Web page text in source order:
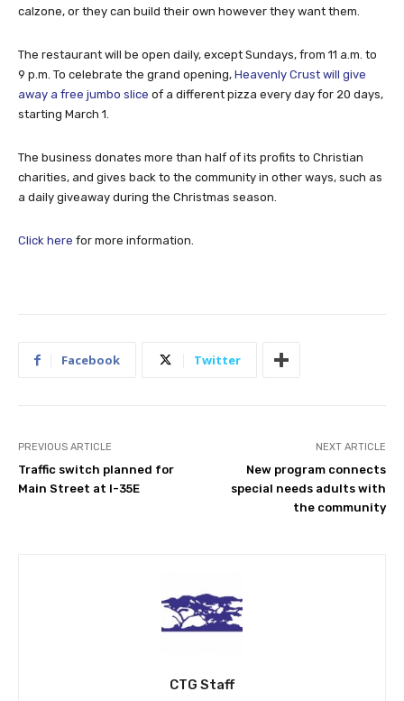
calzone, or they can build their own however they want them.
The restaurant will be open daily, except Sundays, from 11 a.m. to
9 p.m. To celebrate the grand opening, Heavenly Crust will give
away a free jumbo slice of a different pizza every day for 20 days,
starting March 1.
The business donates more than half of its profits to Christian
charities, and gives back to the community in other ways, such as
a daily giveaway during the Christmas season.
Click here for more information.
Facebook Twitter
PREVIOUS ARTICLE
Traffic switch planned for
Main Street at I-35E
NEXT ARTICLE
New program connects
special needs adults with
the community
CTG Staff